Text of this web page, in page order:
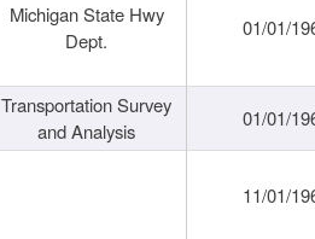
Michigan State Hwy
Dept.
01/01/
Transportation Survey
and Analysis
01/01/
11/01/